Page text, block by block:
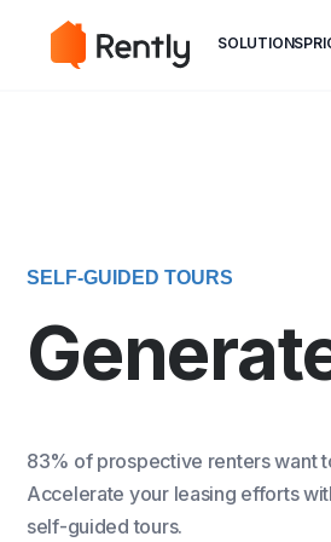
SOLUTIONS
SELF-GUIDED TOURS
83% of prospective renters want
Accelerate your leasing efforts
self-guided tours.